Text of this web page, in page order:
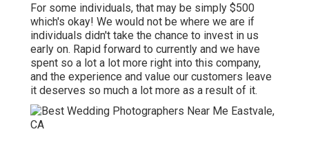
For some individuals, that may be simply $500
which's okay! We would not be where we are if
individuals didn't take the chance to invest in us
early on. Rapid forward to currently and we have
spent so a lot a lot more right into this company,
and the experience and value our customers leave
it deserves so much a lot more as a result of it.